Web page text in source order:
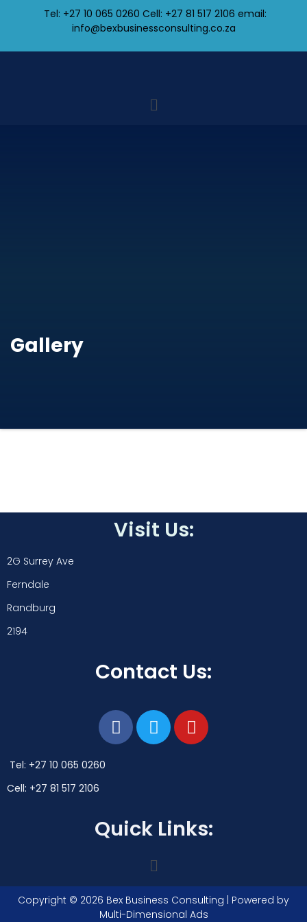
Tel: +27 10 065 0260 Cell: +27 81 517 2106 email:
info@bexbusinessconsulting.co.za
Gallery
Visit Us:
2G Surrey Ave
Ferndale
Randburg
2194
Contact Us:
Tel: +27 10 065 0260
Cell: +27 81 517 2106
Quick Links:
Copyright © 2026 Bex Business Consulting | Powered by
Multi-Dimensional Ads